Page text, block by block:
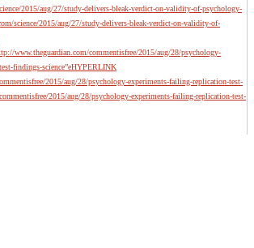
2015/aug/27/study-delivers-bleak-verdict-on-validity-of-psychology-
science/2015/aug/27/study-delivers-bleak-verdict-on-validity-of-
www.theguardian.com/commentisfree/2015/aug/28/psychology-
findings-science”eHYPERLINK
2015/aug/28/psychology-experiments-failing-replication-test-
2015/aug/28/psychology-experiments-failing-replication-test-